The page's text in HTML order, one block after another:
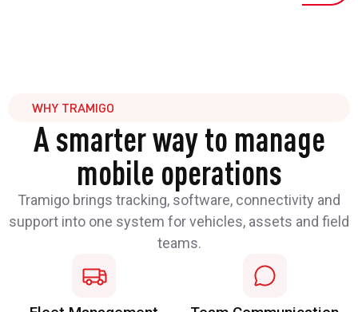
WHY TRAMIGO
A smarter way to manage
mobile operations
Tramigo brings tracking, software, connectivity and
support into one system for vehicles, assets and field
teams.